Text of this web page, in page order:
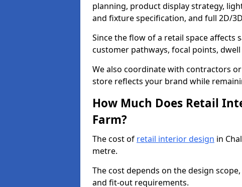
planning, product display strategy,
and fixture specification, and full 2D/
Since the flow of a retail space affects
customer pathways, focal points,
We also coordinate with contractors
store reflects your brand while
How Much Does Retail
Farm?
The cost of retail interior design in
metre.
The cost depends on the design
and fit-out requirements.